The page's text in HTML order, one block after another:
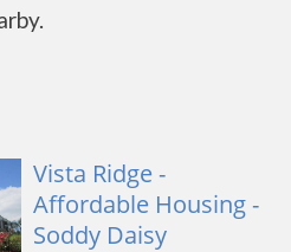
Vista Ridge -
Affordable Housing -
Soddy Daisy